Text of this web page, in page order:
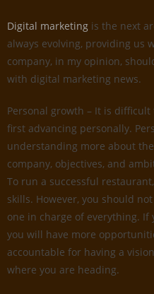
Digital marketing is the next
always evolving, providing us
company, in my opinion,
with digital marketing news.
Personal growth – It is
first advancing personally.
understanding more about the
company, objectives, and
To run a successful
skills. However, you should
one in charge of everything.
you will have more
accountable for having a
where you are heading.